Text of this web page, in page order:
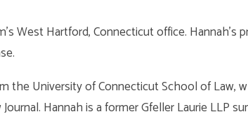
West Hartford, Connecticut office. Hannah’s
the University of Connecticut School of Law,
Hannah is a former Gfeller Laurie LLP